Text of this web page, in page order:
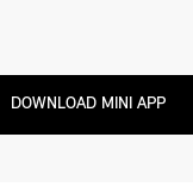
DOWNLOAD MINI APP